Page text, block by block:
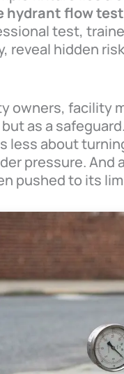
hydrant flow
test,
reveal hidden
owners, facility
as a
less about
pressure. And
pushed to its